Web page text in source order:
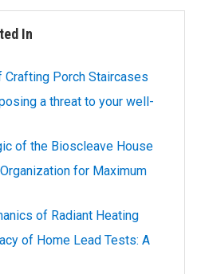
In
Porch Staircases
a threat to your well-
of the Bioscleave House
for Maximum
of Radiant Heating
of Home Lead Tests: A